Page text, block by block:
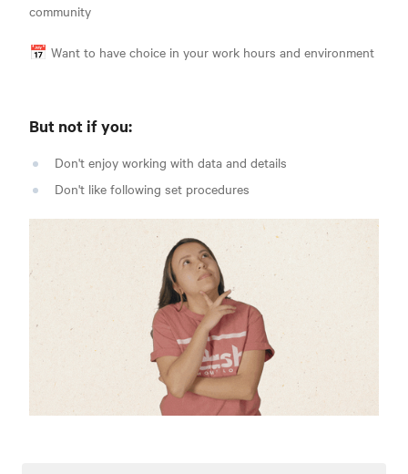
community
📅 Want to have choice in your work hours and environment
But not if you:
Don't enjoy working with data and details
Don't like following set procedures